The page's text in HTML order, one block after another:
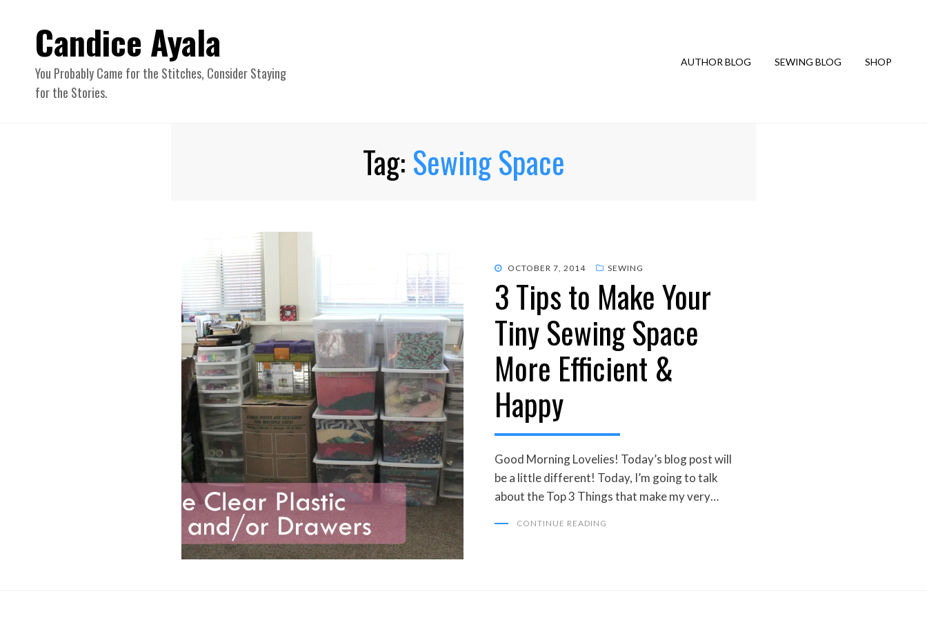
Candice Ayala
You Probably Came for the Stitches, Consider Staying
for the Stories.
AUTHOR BLOG SEWING BLOG SHOP
Tag: Sewing Space
POSTED
OCTOBER 7, 2014 SEWING
3 Tips to Make Your
Tiny Sewing Space
More Efficient &
Happy
Good Morning Lovelies! Today’s blog post will
be a little different! Today, I’m going to talk
about the Top 3 Things that make my very…
CONTINUE READING